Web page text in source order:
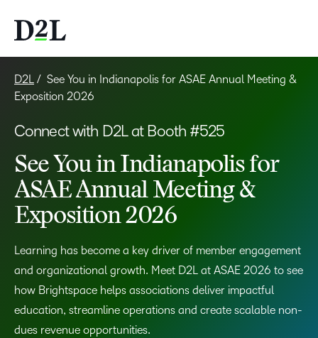
D2L
See You in Indianapolis for ASAE Annual Meeting &
Exposition 2026
Connect with D2L at Booth #525
See You in Indianapolis for
ASAE Annual Meeting &
Exposition 2026
Learning has become a key driver of member engagement
and organizational growth. Meet D2L at ASAE 2026 to see
how Brightspace helps associations deliver impactful
education, streamline operations and create scalable non-
dues revenue opportunities.